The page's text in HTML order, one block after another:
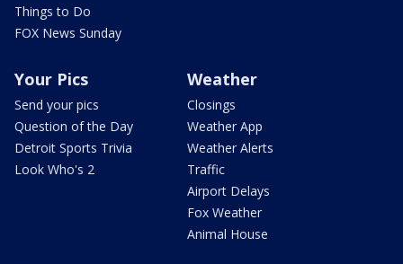
Things to Do
FOX News Sunday
Your Pics
Send your pics
Question of the Day
Detroit Sports Trivia
Look Who's 2
Weather
Closings
Weather App
Weather Alerts
Traffic
Airport Delays
Fox Weather
Animal House